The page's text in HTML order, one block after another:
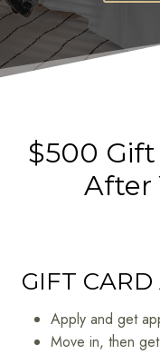
$500 Gift
After
GIFT
Apply and get
Move in, then